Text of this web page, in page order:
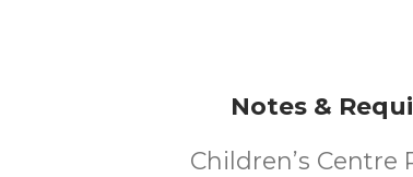
Notes &
Children’s Centre